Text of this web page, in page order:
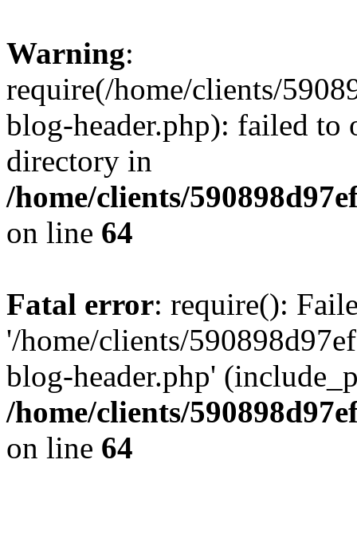
Warning:
require(/home/clients/
blog-header.php): failed to
directory in
/home/clients/
on line 64
Fatal error: require():
'/home/clients/
blog-header.php'
/home/clients/
on line 64